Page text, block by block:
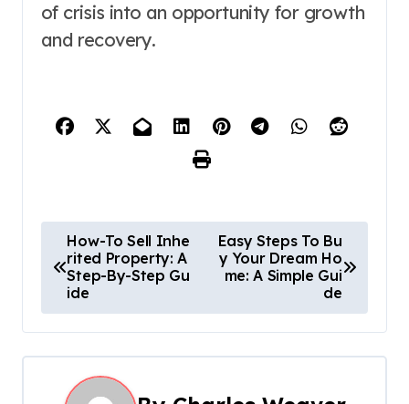
of crisis into an opportunity for growth
and recovery.
o
s
t
How-To Sell Inhe
rited Property: A
Step-By-Step Gu
ide
Easy Steps To Bu
y Your Dream Ho
me: A Simple Gui
de